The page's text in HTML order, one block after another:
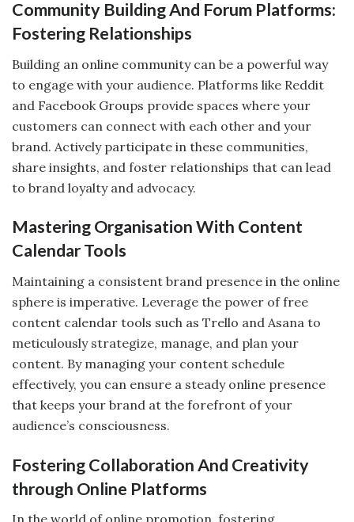
Community Building And Forum Platforms:
Fostering Relationships
Building an online community can be a powerful way
to engage with your audience. Platforms like Reddit
and Facebook Groups provide spaces where your
customers can connect with each other and your
brand. Actively participate in these communities,
share insights, and foster relationships that can lead
to brand loyalty and advocacy.
Mastering Organisation With Content
Calendar Tools
Maintaining a consistent brand presence in the online
sphere is imperative. Leverage the power of free
content calendar tools such as Trello and Asana to
meticulously strategize, manage, and plan your
content. By managing your content schedule
effectively, you can ensure a steady online presence
that keeps your brand at the forefront of your
audience’s consciousness.
Fostering Collaboration And Creativity
through Online Platforms